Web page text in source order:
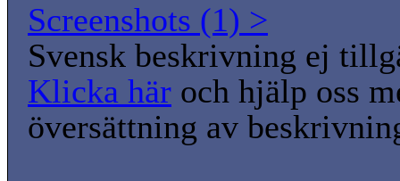
Screenshots (1) >
Svensk beskrivning ej
Klicka här och hjälp oss
översättning av